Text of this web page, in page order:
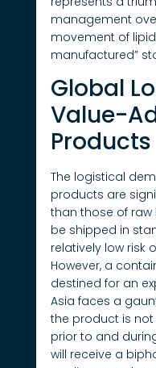
management
movement of
manufactured”
Global
Value-
Products
The logistical
products are
than those of raw
be shipped in
relatively low risk
However, a
destined for an
Asia faces a
the product is
prior to and
will receive a